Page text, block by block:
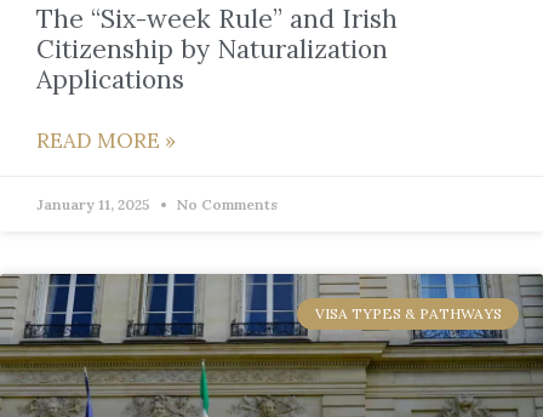
The “Six-week Rule” and Irish
Citizenship by Naturalization
Applications
READ MORE »
January 11, 2025 No Comments
VISA TYPES & PATHWAYS